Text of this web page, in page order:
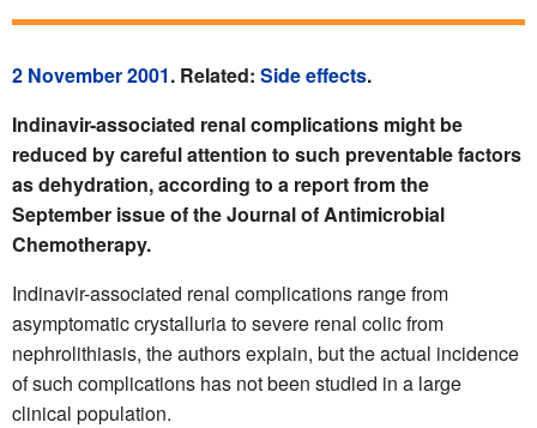
2 November 2001. Related: Side effects.
Indinavir-associated renal complications might be
reduced by careful attention to such preventable factors
as dehydration, according to a report from the
September issue of the Journal of Antimicrobial
Chemotherapy.
Indinavir-associated renal complications range from
asymptomatic crystalluria to severe renal colic from
nephrolithiasis, the authors explain, but the actual incidence
of such complications has not been studied in a large
clinical population.